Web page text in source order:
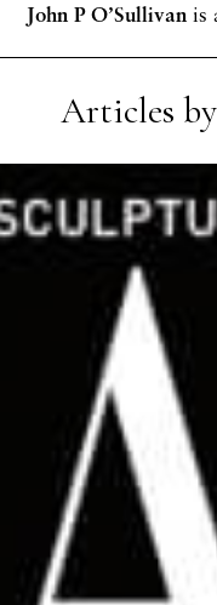
John P O’Sullivan is
Articles